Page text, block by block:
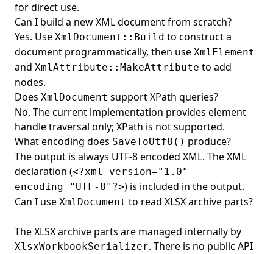
for direct use.
Can I build a new XML document from scratch?
Yes. Use XmlDocument::Build to construct a
document programmatically, then use XmlElement
and XmlAttribute::MakeAttribute to add
nodes.
Does XmlDocument support XPath queries?
No. The current implementation provides element
handle traversal only; XPath is not supported.
What encoding does SaveToUtf8() produce?
The output is always UTF-8 encoded XML. The XML
declaration (<?xml version="1.0"
encoding="UTF-8"?>) is included in the output.
Can I use XmlDocument to read XLSX archive parts?
The XLSX archive parts are managed internally by
XlsxWorkbookSerializer. There is no public API